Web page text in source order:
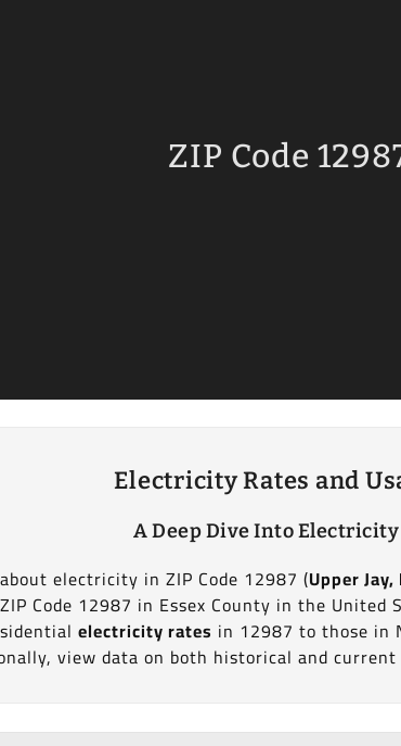
ZIP Code
Electricity Rates and
A Deep Dive Into Electricity
electricity in ZIP Code 12987 (Upper Jay,
Code 12987 in Essex County in the United
electricity rates in 12987 to those in
view data on both historical and